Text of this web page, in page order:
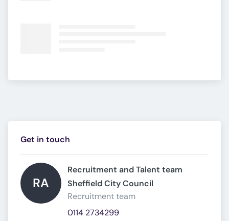
Get in touch
RA
Recruitment and Talent team
Sheffield City Council
Recruitment team
0114 2734299